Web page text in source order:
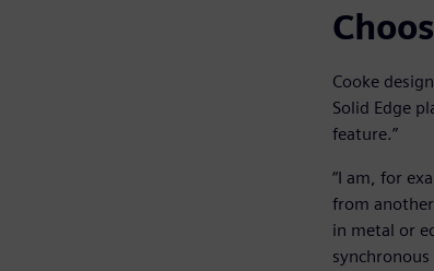
Cooke
Solid Edge
feature.”
“I am, for
from
in metal or